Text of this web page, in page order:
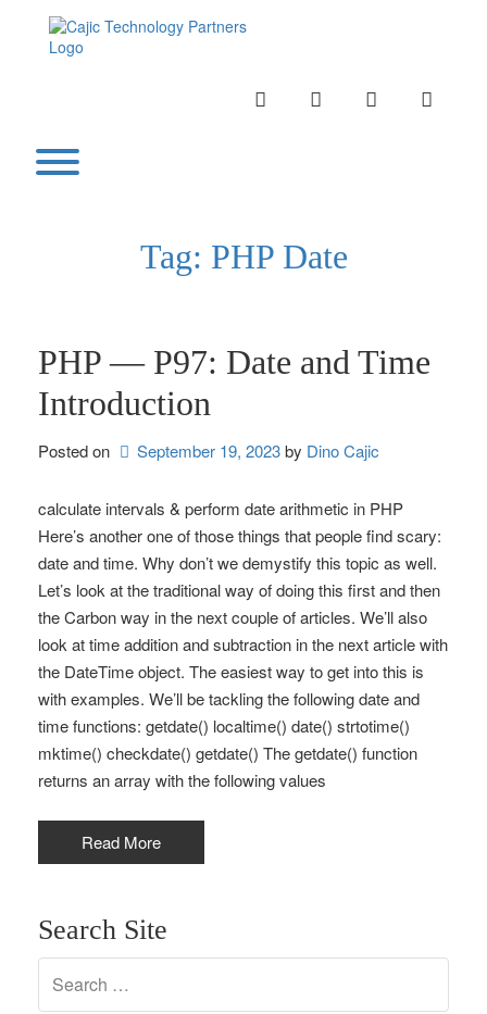
INSTAGRAMLINKEDINTWITTER
Toggle menu visibility.
Tag: PHP Date
PHP — P97: Date and Time
Introduction
Posted on September 19, 2023by Dino Cajic
calculate intervals & perform date arithmetic in PHP
Here’s another one of those things that people find scary:
date and time. Why don’t we demystify this topic as well.
Let’s look at the traditional way of doing this first and then
the Carbon way in the next couple of articles. We’ll also
look at time addition and subtraction in the next article with
the DateTime object. The easiest way to get into this is
with examples. We’ll be tackling the following date and
time functions: getdate() localtime() date() strtotime()
mktime() checkdate() getdate() The getdate() function
returns an array with the following values
Read More
Search Site